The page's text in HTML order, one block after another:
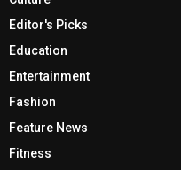
Editor's Picks
Education
Entertainment
Fashion
Feature News
Fitness